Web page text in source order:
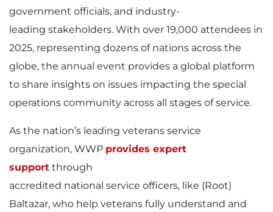
government officials, and industry-
leading stakeholders. With over 19,000 attendees in
2025, representing dozens of nations across the
globe, the annual event provides a global platform
to share insights on issues impacting the special
operations community across all stages of service.
As the nation’s leading veterans service
organization, WWP provides expert
support through
accredited national service officers, like (Root)
Baltazar, who help veterans fully understand and